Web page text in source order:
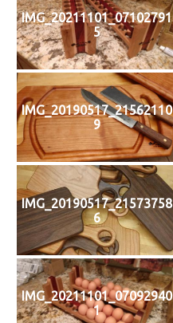
IMG_20211101_07102791
5
IMG_20190517_21562110
9
IMG_20190517_21573758
6
IMG_20211101_07092940
1